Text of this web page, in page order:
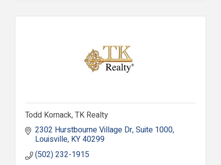
Todd Kornack, TK Realty
2302 Hurstbourne Village Dr Suite 1000
Louisville KY40299
(502) 232-1915